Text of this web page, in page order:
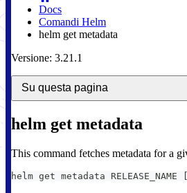
Docs
Comandi Helm
helm get metadata
Versione: 3.21.1
Su questa pagina
helm get metadata
This command fetches metadata for a
helm get metadata